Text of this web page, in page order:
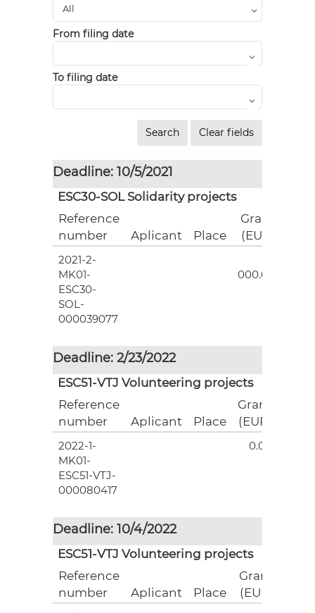
From filing date
To filing date
Deadline: 10/5/2021
ESC30-SOL Solidarity projects
Reference
number
Aplicant Place
Grant
(EUR)
2021-2-
MK01-
ESC30-
SOL-
000039077
000.00
Deadline: 2/23/2022
ESC51-VTJ Volunteering projects
Reference
number
Aplicant Place
Grant
(EUR)
2022-1-
MK01-
ESC51-VTJ-
000080417
0.00
Deadline: 10/4/2022
ESC51-VTJ Volunteering projects
Reference
number
Aplicant Place
Grant
(EUR)